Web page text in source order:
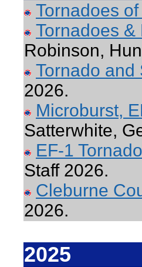
Tornadoes
Tornadoes
Robinson,
Tornado and
2026.
Microburst,
Satterwhite,
EF-1
Staff 2026.
Cleburne
2026.
2025